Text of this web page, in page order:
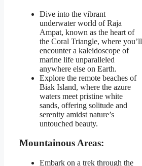
Dive into the vibrant
underwater world of Raja
Ampat, known as the heart of
the Coral Triangle, where you’ll
encounter a kaleidoscope of
marine life unparalleled
anywhere else on Earth.
Explore the remote beaches of
Biak Island, where the azure
waters meet pristine white
sands, offering solitude and
serenity amidst nature’s
untouched beauty.
Mountainous Areas:
Embark on a trek through the